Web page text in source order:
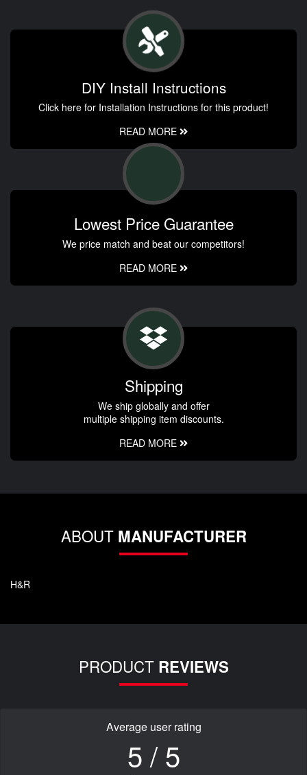
DIY Install Instructions
Click here for Installation Instructions for this product!
READ MORE
Lowest Price Guarantee
We price match and beat our competitors!
READ MORE
Shipping
We ship globally and offer
multiple shipping item discounts.
READ MORE
ABOUT MANUFACTURER
H&R
PRODUCT REVIEWS
Average user rating
5 / 5